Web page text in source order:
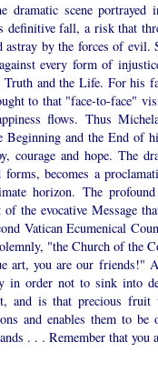
dramatic scene portrayed
definitive fall, a risk that
by the forces of evil.
every form of
Truth and the Life. For his
to that "face-to-face"
flows. Thus
Beginning and the End of
and hope. The
becomes a
horizon. The
the evocative Message
Vatican Ecumenical
"the Church of the
art, you are our friends!"
in order not to sink into
and is that precious fruit
and enables them to be
. . . Remember that you